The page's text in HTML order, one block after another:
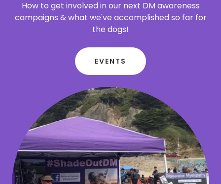
How to get involved in our next DM awareness
campaigns & what we've accomplished so far for
the dogs!
EVENTS